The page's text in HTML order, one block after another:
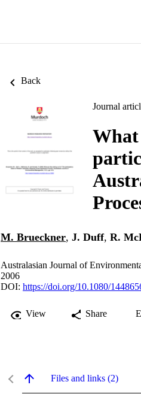
Back
Journal
M. Brueckner, J. Duff, R.
Australasian Journal of
2006
DOI: https://doi.org/10.1080/
View Share
Files and links (2)